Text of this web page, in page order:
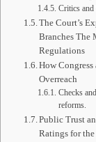
Critics and
The Court’s
Branches The
Regulations
How
Overreach
Checks
reforms.
Public Trust
Ratings for